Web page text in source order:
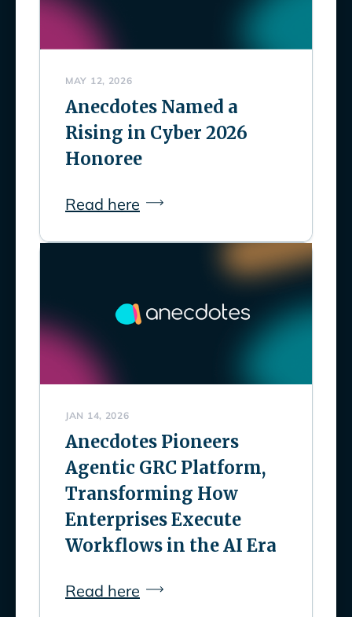
MAY 12, 2026
Anecdotes Named a
Rising in Cyber 2026
Honoree
Read here
JAN 14, 2026
Anecdotes Pioneers
Agentic GRC Platform,
Transforming How
Enterprises Execute
Workflows in the AI Era
Read here